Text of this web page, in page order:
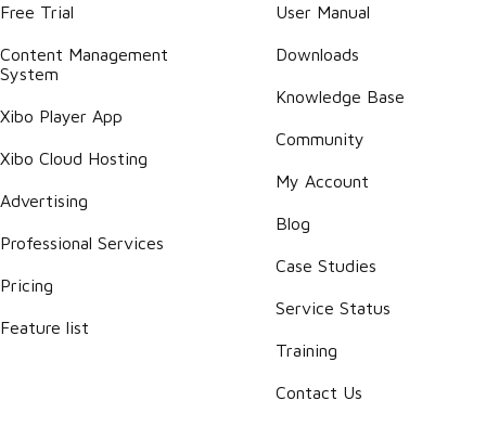
Free Trial
Content Management
System
Xibo Player App
Xibo Cloud Hosting
Advertising
Professional Services
Pricing
Feature list
User Manual
Downloads
Knowledge Base
Community
My Account
Blog
Case Studies
Service Status
Training
Contact Us